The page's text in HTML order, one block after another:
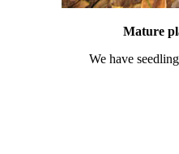
Mature
We have